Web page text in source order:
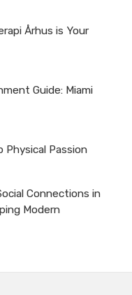
Århus is Your
Guide: Miami
Physical Passion
Connections in
Modern